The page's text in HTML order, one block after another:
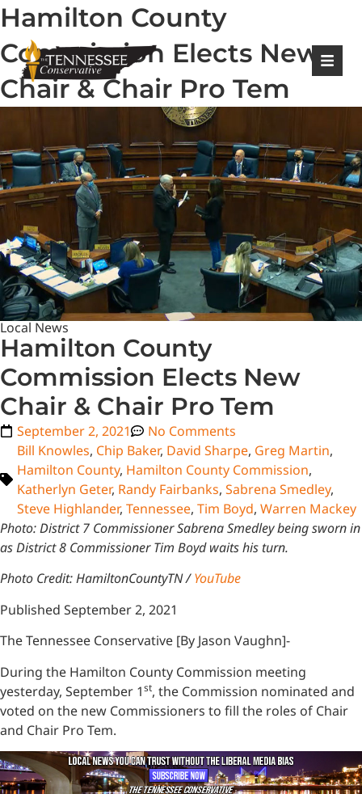
Hamilton County
Commission Elects New
Chair & Chair Pro Tem
Local News
Hamilton County
Commission Elects New
Chair & Chair Pro Tem
September 2, 2021
No Comments
Bill Knowles, Chip Baker, David Sharpe, Greg Martin,
Hamilton County, Hamilton County Commission,
Katherlyn Geter, Randy Fairbanks, Sabrena Smedley,
Steve Highlander, Tennessee, Tim Boyd, Warren Mackey
Photo: District 7 Commissioner Sabrena Smedley being sworn in
as District 8 Commissioner Tim Boyd waits his turn.
Photo Credit: HamiltonCountyTN /YouTube
Published September 2, 2021
The Tennessee Conservative [By Jason Vaughn]-
During the Hamilton County Commission meeting
yesterday, September 1st, the Commission nominated and
voted on the new Commissioners to fill the roles of Chair
and Chair Pro Tem.